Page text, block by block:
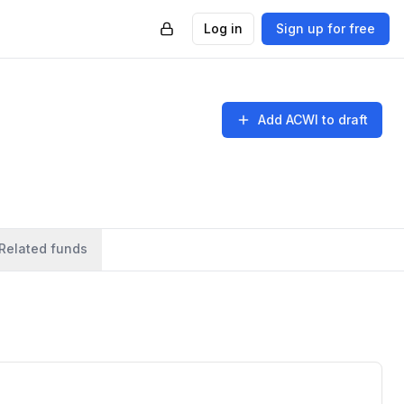
Log in Sign up for free
Add ACWI to draft
funds